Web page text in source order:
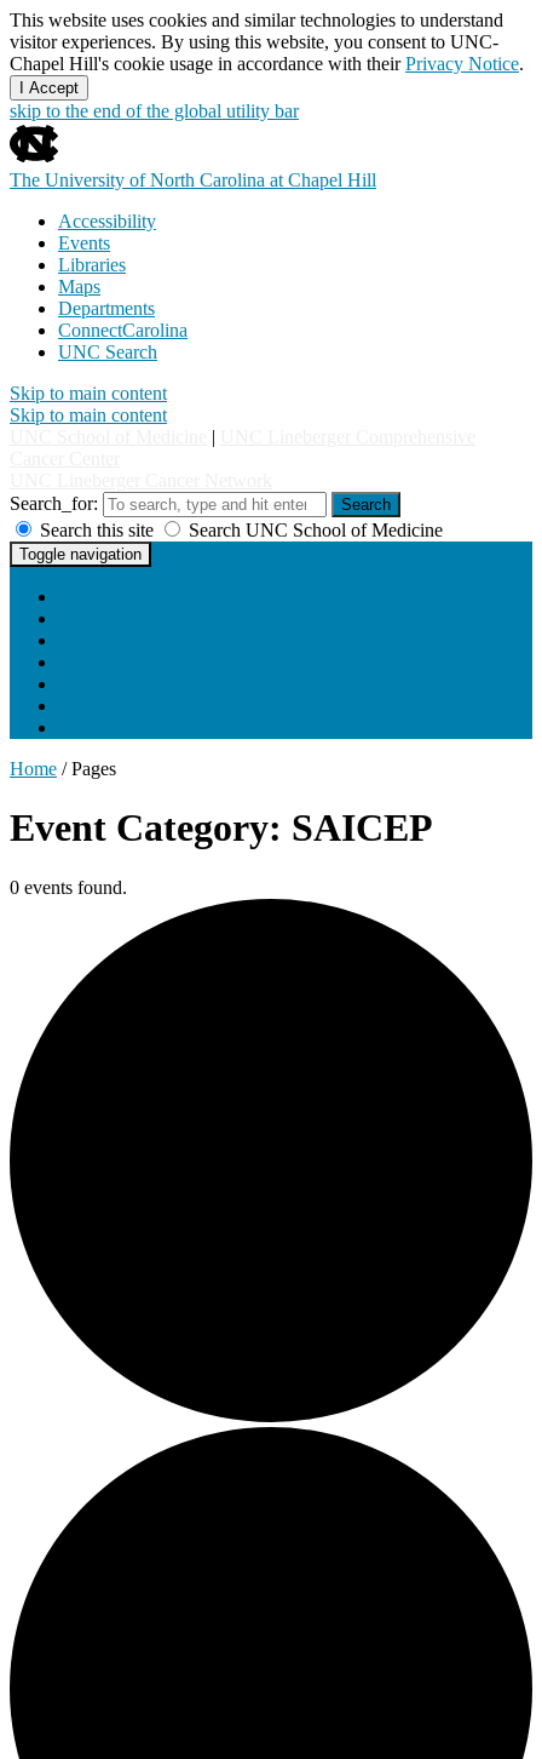
This website uses cookies and similar technologies to understand
visitor experiences. By using this website, you consent to UNC-
Chapel Hill's cookie usage in accordance with theirPrivacy Notice.
I Accept
skip to the end of the global utility bar
The University of North Carolina at Chapel Hill
Accessibility
Events
Libraries
Maps
Departments
ConnectCarolina
UNC Search
Skip to main content
Skip to main content
|
Search_for:
Search
Search this site Search UNC School of Medicine
Toggle navigation
Home /Pages
Event Category: SAICEP
0 events found.